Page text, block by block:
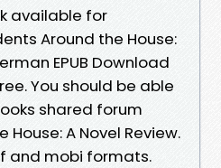
available for
Around the House:
EPUB Download
You should be able
shared forum
A Novel Review.
and mobi formats.